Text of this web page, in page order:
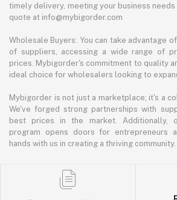
timely delivery, meeting your business
quote at info@mybigorder.com
Wholesale Buyers: You can take advantage
of suppliers, accessing a wide range of
prices. Mybigorder's commitment to quality
ideal choice for wholesalers looking to
Mybigorder is not just a marketplace; it's a
We've forged strong partnerships with
best prices in the market. Additionally,
program opens doors for entrepreneurs
hands with us in creating a thriving community.